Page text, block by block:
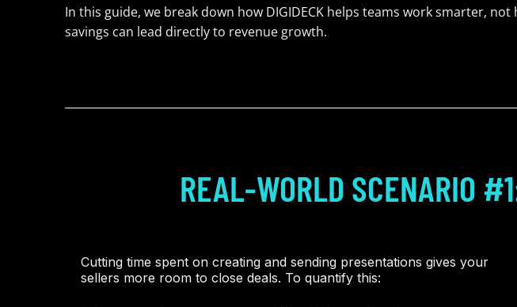
In this guide, we break down how DIGIDECK helps teams work smarter,
savings can lead directly to revenue growth.
REAL-WORLD SCENARIO
Cutting time spent on creating and sending presentations gives your
sellers more room to close deals. To quantify this: